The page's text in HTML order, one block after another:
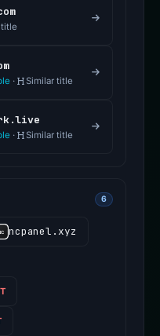
· Similar title
· Similar title
6
ncpanel.xyz